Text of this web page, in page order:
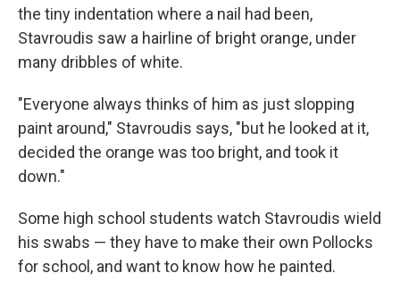
the tiny indentation where a nail had been,
Stavroudis saw a hairline of bright orange, under
many dribbles of white.
"Everyone always thinks of him as just slopping
paint around," Stavroudis says, "but he looked at it,
decided the orange was too bright, and took it
down."
Some high school students watch Stavroudis wield
his swabs — they have to make their own Pollocks
for school, and want to know how he painted.